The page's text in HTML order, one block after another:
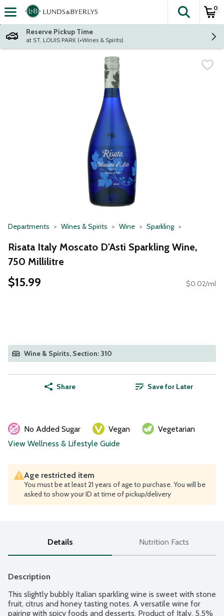
Skip header to page content
The
0
Reserve Pickup Time
at ST. LOUIS PARK (+Wines & Spirits)
Departments Wines & Spirits Wine Sparkling
Risata Italy Moscato D'Asti Sparkling Wine,
750 Millilitre
$15.99 $0.02/ml
Wine & Spirits, Section: 310
Share Save for Later
No Added Sugar Vegan
Vegetarian
View Wellness & Lifestyle Guide
Age restricted item
You must be at least 21 years of age to purchase. You will be
asked to show your ID at time of pickup/delivery
Details Nutrition Facts
Description
This slightly bubbly Italian sparkling wine is sweet with stone
fruit, citrus and honey tasting notes. A versatile wine for
pairing with spicy foods and desserts. Product of Italy. 5.5%